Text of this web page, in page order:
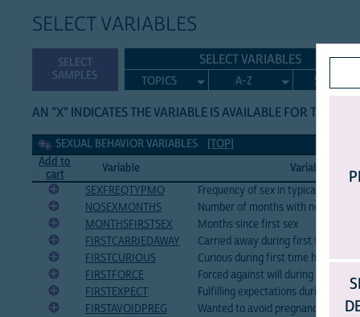
SELECT VARIABLES
SELECT
SAMPLES
SELECT VARIABLES
TOPICS A-Z SEARCH
AN "X" INDICATES THE VARIABLE IS AVAILABLE FOR THE
Sexual Behavior Variables
SEXUAL BEHAVIOR VARIABLES
[TOP]
Add to
cart
Variable Variable Label
SEXFREQTYPMO
Frequency of sex in typical month
NOSEXMONTHS
Number of months with no sex in
MONTHSFIRSTSEX
Months since first sex
FIRSTCARRIEDAWAY
Carried away during first time
FIRSTCURIOUS
Curious during first time having sex
FIRSTFORCE
Forced against will during first time
FIRSTEXPECT
Fulfilling expectations during first
FIRSTAVOIDPREG
Wanted to avoid pregnancy during